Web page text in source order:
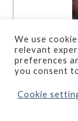
We use
relevant
preferences
you consent
Cookie